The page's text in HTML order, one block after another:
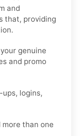
and
that, providing
genuine
and promo
ups, logins,
more than one